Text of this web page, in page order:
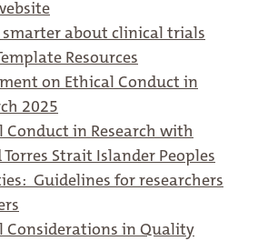
smarter about clinical trials
Resources
on Ethical Conduct in
2025
Conduct in Research with
Strait Islander Peoples
Guidelines for researchers
Considerations in Quality